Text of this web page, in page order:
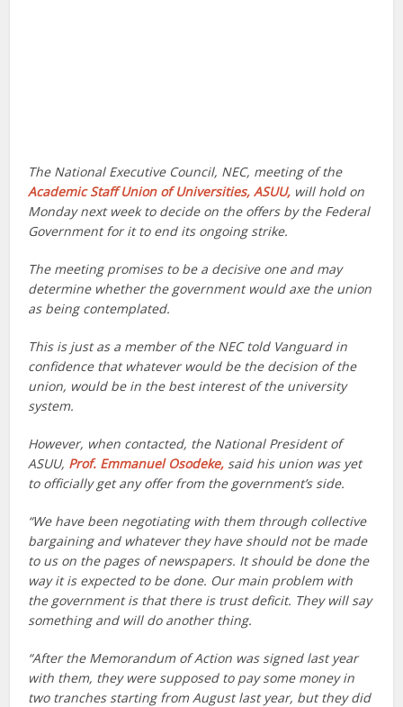
The National Executive Council, NEC, meeting of the
Academic Staff Union of Universities, ASUU, will hold on
Monday next week to decide on the offers by the Federal
Government for it to end its ongoing strike.
The meeting promises to be a decisive one and may
determine whether the government would axe the union
as being contemplated.
This is just as a member of the NEC told Vanguard in
confidence that whatever would be the decision of the
union, would be in the best interest of the university
system.
However, when contacted, the National President of
ASUU, Prof. Emmanuel Osodeke, said his union was yet
to officially get any offer from the government’s side.
“We have been negotiating with them through collective
bargaining and whatever they have should not be made
to us on the pages of newspapers. It should be done the
way it is expected to be done. Our main problem with
the government is that there is trust deficit. They will say
something and will do another thing.
“After the Memorandum of Action was signed last year
with them, they were supposed to pay some money in
two tranches starting from August last year, but they did